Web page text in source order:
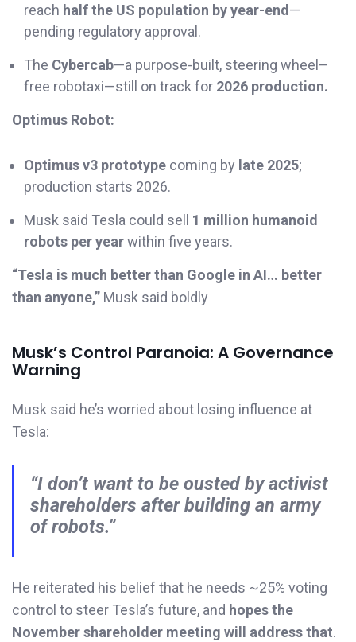
reach half the US population by year-end —
pending regulatory approval.
The Cybercab—a purpose-built, steering wheel–
free robotaxi—still on track for 2026 production.
Optimus Robot:
Optimus v3 prototype coming by late 2025;
production starts 2026.
Musk said Tesla could sell 1 million humanoid
robots per yearwithin five years.
“Tesla is much better than Google in AI… better
than anyone,” Musk said boldly
Musk’s Control Paranoia: A Governance
Warning
Musk said he’s worried about losing influence at
Tesla:
“I don’t want to be ousted by activist
shareholders after building an army
of robots.”
He reiterated his belief that he needs ~25% voting
control to steer Tesla’s future, and hopes the
November shareholder meeting will address that.